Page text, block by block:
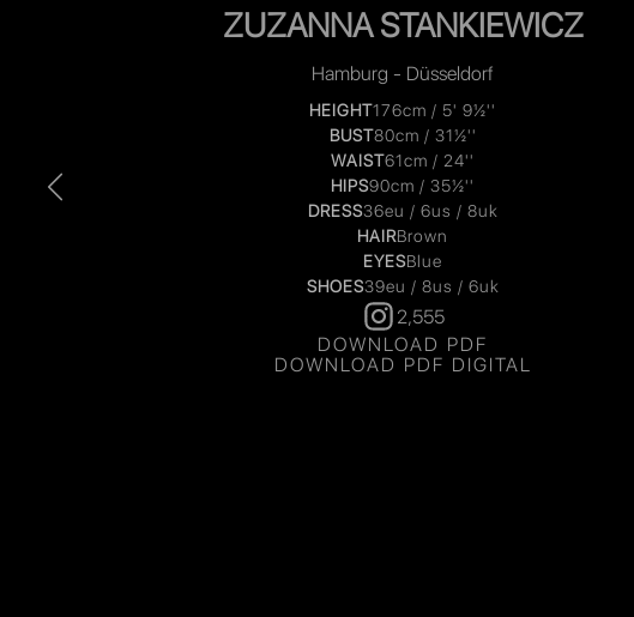
ZUZANNA STANKIEWICZ
Hamburg - Düsseldorf
HEIGHT176cm / 5' 9½''
BUST80cm / 31½''
WAIST61cm / 24''
HIPS90cm / 35½''
DRESS36eu / 6us / 8uk
HAIRBrown
EYESBlue
SHOES39eu / 8us / 6uk
2,555
DOWNLOAD PDF
DOWNLOAD PDF DIGITAL